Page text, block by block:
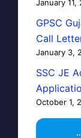
January 11,
GPSC
Call
January 3,
SSC JE
October 1,